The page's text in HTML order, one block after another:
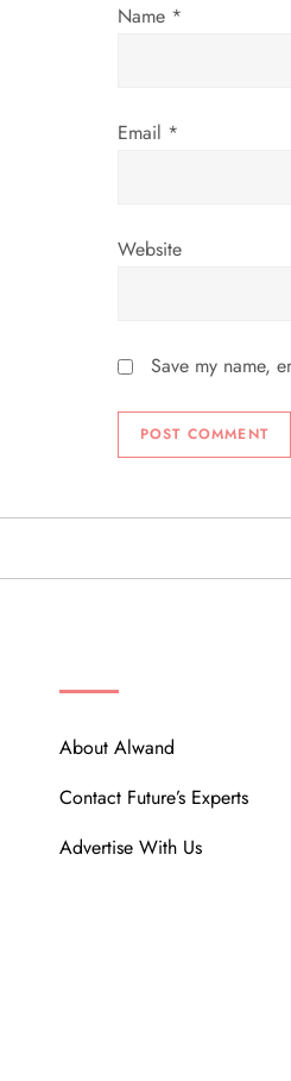
o
Name *
Email *
Website
Save my name,
About Alwand
Contact Future’s Experts
Advertise With Us